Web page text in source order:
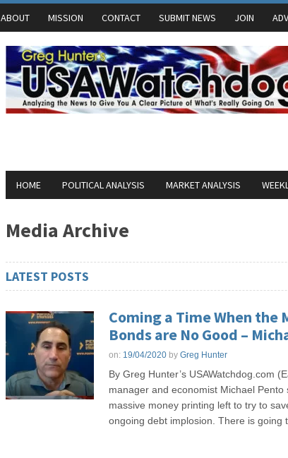
ABOUT MISSION CONTACT SUBMIT NEWS JOIN
HOME POLITICAL ANALYSIS MARKET ANALYSIS
Media Archive
LATEST POSTS
Coming a Time When the
Bonds are No Good –
on: 19/04/2020by Greg Hunter
By Greg Hunter’s USAWatchdog.com
manager and economist Michael
massive money printing left to try to
ongoing debt implosion. There is going